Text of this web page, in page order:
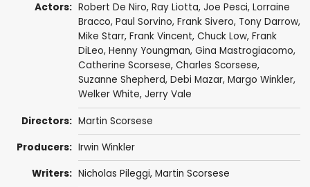
Actors: Robert De Niro, Ray Liotta, Joe Pesci, Lorraine
Bracco, Paul Sorvino, Frank Sivero, Tony Darrow,
Mike Starr, Frank Vincent, Chuck Low, Frank
DiLeo, Henny Youngman, Gina Mastrogiacomo,
Catherine Scorsese, Charles Scorsese,
Suzanne Shepherd, Debi Mazar, Margo Winkler,
Welker White, Jerry Vale
Directors: Martin Scorsese
Producers: Irwin Winkler
Writers: Nicholas Pileggi, Martin Scorsese